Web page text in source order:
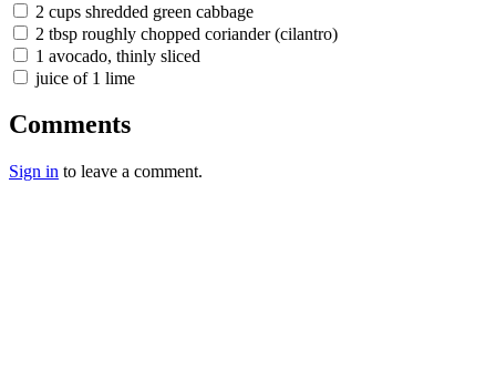
2 cups shredded green cabbage
2 tbsp roughly chopped coriander (cilantro)
1 avocado, thinly sliced
juice of 1 lime
Comments
Sign in to leave a comment.